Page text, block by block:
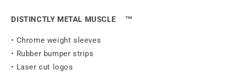
DISTINCTLY METAL MUSCLE ™
• Chrome weight sleeves
• Rubber bumper strips
• Laser cut logos